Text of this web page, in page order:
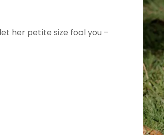
her petite size fool you –